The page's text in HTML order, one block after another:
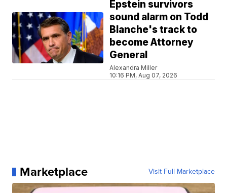
Epstein survivors
sound alarm on Todd
Blanche's track to
become Attorney
General
Alexandra Miller
10:16 PM, Aug 07, 2026
Marketplace Visit Full Marketplace